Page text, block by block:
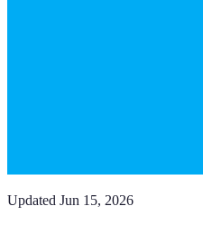
Updated Jun 15, 2026